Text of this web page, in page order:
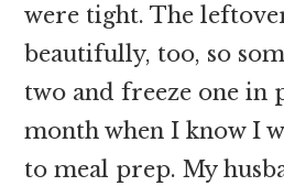
were tight. The
beautifully, too, so
two and freeze one in
month when I know I
to meal prep. My